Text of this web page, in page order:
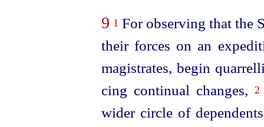
9 1 For observing that the
their forces on an
magistrates, begin
cing continual changes,2
wider circle of